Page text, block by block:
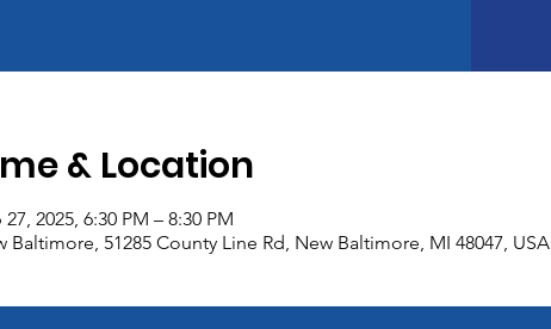
& Location
27, 2025, 6:30 PM – 8:30 PM
Baltimore, 51285 County Line Rd, New Baltimore, MI 48047, USA